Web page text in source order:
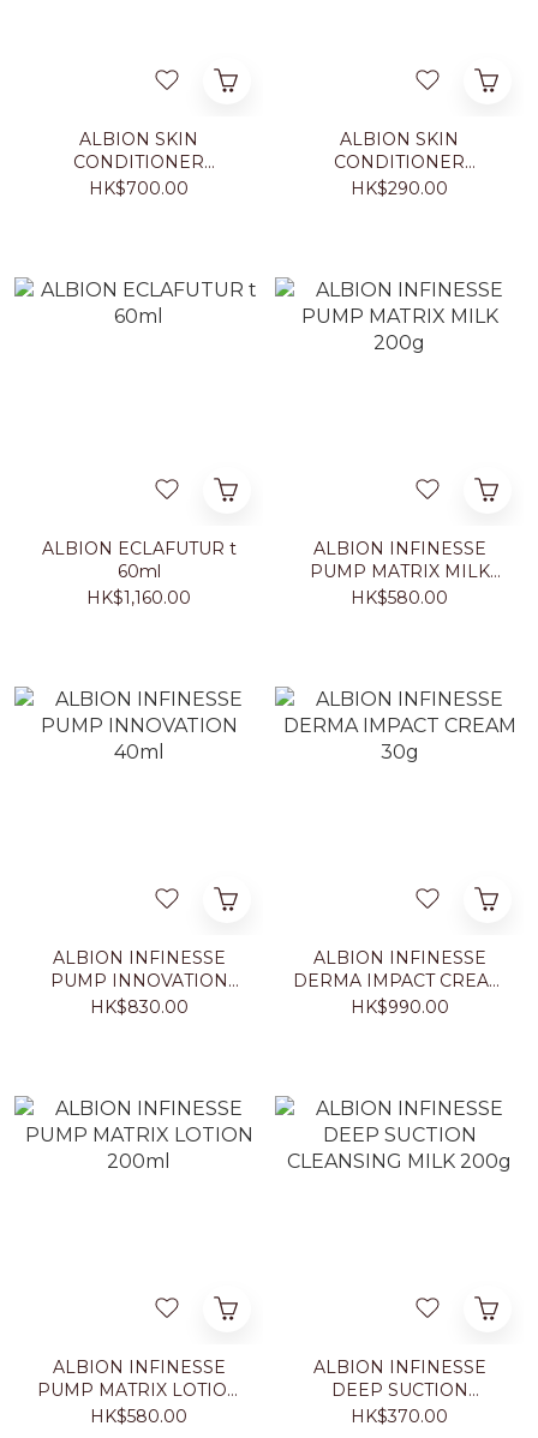
ALBION SKIN
CONDITIONER
ESSENTIAL N 330ml
HK$700.00
ALBION SKIN
CONDITIONER
ESSENTIAL N 110ml
HK$290.00
ALBION ECLAFUTUR t
60ml
HK$1,160.00
ALBION INFINESSE
PUMP MATRIX MILK
200g
HK$580.00
ALBION INFINESSE
PUMP INNOVATION
40ml
HK$830.00
ALBION INFINESSE
DERMA IMPACT CREAM
30g
HK$990.00
ALBION INFINESSE
PUMP MATRIX LOTION
200ml
HK$580.00
ALBION INFINESSE
DEEP SUCTION
CLEANSING MILK 200g
HK$370.00